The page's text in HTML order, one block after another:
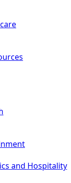
and Hospitality